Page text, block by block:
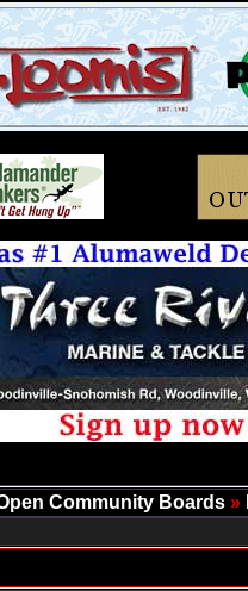
Community Boards »